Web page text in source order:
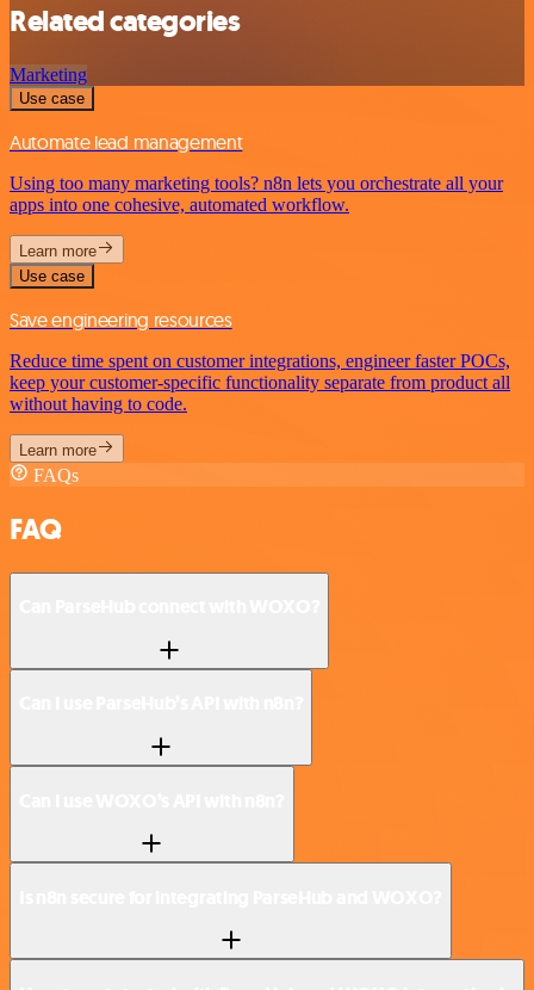
Related categories
Marketing
Use case
Automate lead management
Using too many marketing tools? n8n lets you orchestrate all your
apps into one cohesive, automated workflow.
Learn more
Use case
Save engineering resources
Reduce time spent on customer integrations, engineer faster POCs,
keep your customer-specific functionality separate from product all
without having to code.
Learn more
FAQs
FAQ